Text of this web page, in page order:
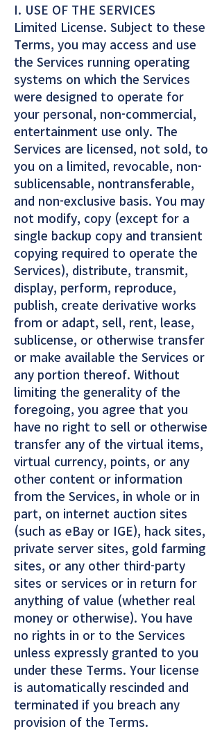
I. USE OF THE SERVICES
Limited License. Subject to these
Terms, you may access and use
the Services running operating
systems on which the Services
were designed to operate for
your personal, non-commercial,
entertainment use only. The
Services are licensed, not sold, to
you on a limited, revocable, non-
sublicensable, nontransferable,
and non-exclusive basis. You may
not modify, copy (except for a
single backup copy and transient
copying required to operate the
Services), distribute, transmit,
display, perform, reproduce,
publish, create derivative works
from or adapt, sell, rent, lease,
sublicense, or otherwise transfer
or make available the Services or
any portion thereof. Without
limiting the generality of the
foregoing, you agree that you
have no right to sell or otherwise
transfer any of the virtual items,
virtual currency, points, or any
other content or information
from the Services, in whole or in
part, on internet auction sites
(such as eBay or IGE), hack sites,
private server sites, gold farming
sites, or any other third-party
sites or services or in return for
anything of value (whether real
money or otherwise). You have
no rights in or to the Services
unless expressly granted to you
under these Terms. Your license
is automatically rescinded and
terminated if you breach any
provision of the Terms.